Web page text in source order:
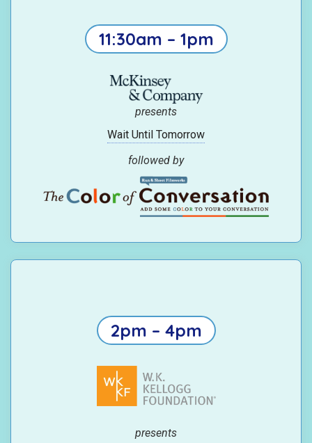
11:30am – 1pm
presents
Wait Until Tomorrow
followed by
2pm – 4pm
presents